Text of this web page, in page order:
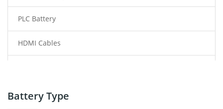
PLC Battery
HDMI Cables
Power Tool Battery
Battery Type